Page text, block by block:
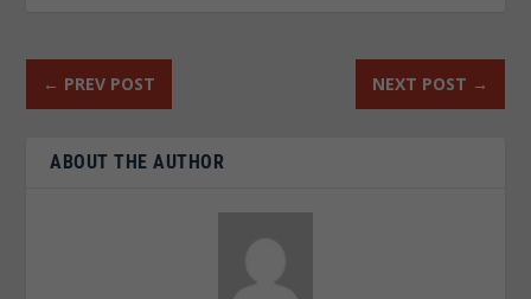
← PREV POST NEXT POST →
ABOUT THE AUTHOR